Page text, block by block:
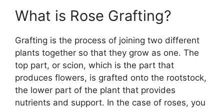
What is Rose Grafting?
Grafting is the process of joining two different
plants together so that they grow as one. The
top part, or scion, which is the part that
produces flowers, is grafted onto the rootstock,
the lower part of the plant that provides
nutrients and support. In the case of roses, you